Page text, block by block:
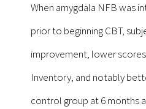
When amygdala NFB was
prior to beginning CBT,
improvement, lower
Inventory, and notably
control group at 6 months